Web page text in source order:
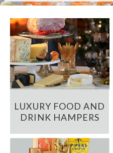
LUXURY FOOD AND
DRINK HAMPERS